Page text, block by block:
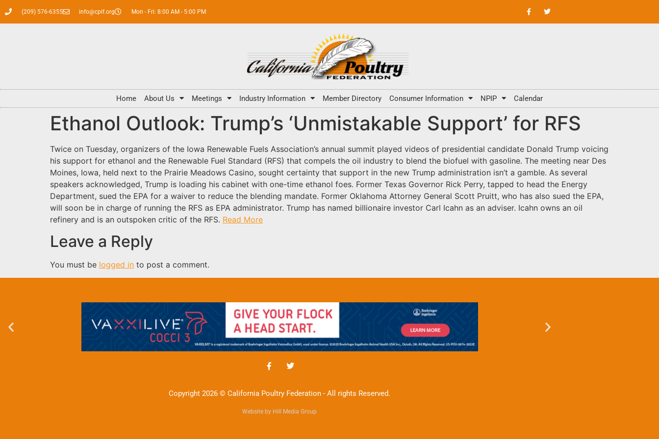
(209) 576-6355 info@cpif.org Mon - Fri: 8:00 AM - 5:00 PM
Home About Us Meetings Industry Information Member Directory Consumer Information NPIP Calendar
Ethanol Outlook: Trump’s ‘Unmistakable Support’ for RFS
Twice on Tuesday, organizers of the Iowa Renewable Fuels Association’s annual summit played videos of presidential candidate Donald Trump voicing
his support for ethanol and the Renewable Fuel Standard (RFS) that compels the oil industry to blend the biofuel with gasoline. The meeting near Des
Moines, Iowa, held next to the Prairie Meadows Casino, sought certainty that support in the new Trump administration isn’t a gamble. As several
speakers acknowledged, Trump is loading his cabinet with one-time ethanol foes. Former Texas Governor Rick Perry, tapped to head the Energy
Department, sued the EPA for a waiver to reduce the blending mandate. Former Oklahoma Attorney General Scott Pruitt, who has also sued the EPA,
will soon be in charge of running the RFS as EPA administrator. Trump has named billionaire investor Carl Icahn as an adviser. Icahn owns an oil
refinery and is an outspoken critic of the RFS. Read More
Leave a Reply
You must be logged in to post a comment.
Copyright 2026 © California Poultry Federation - All rights Reserved.
Website by Hill Media Group